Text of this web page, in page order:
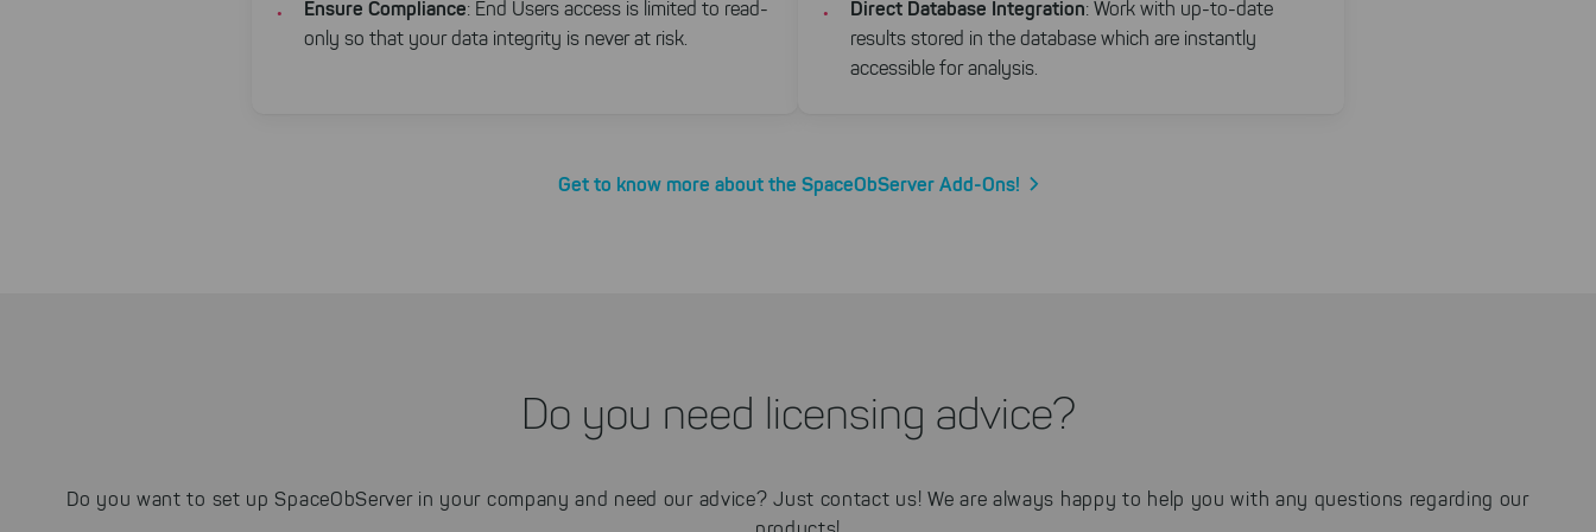
Ensure Compliance: End Users access is limited to read-
only so that your data integrity is never at risk.
Direct Database Integration: Work with up-to-date
results stored in the database which are instantly
accessible for analysis.
Get to know more about the SpaceObServer Add-Ons!
Do you need licensing advice?
Do you want to set up SpaceObServer in your company and need our advice? Just contact us! We are always happy to help you with any questions regarding our